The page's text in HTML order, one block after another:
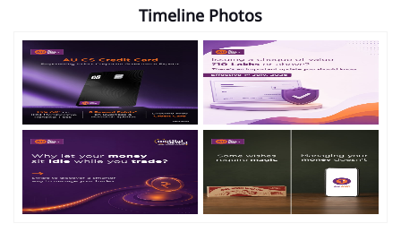
Timeline Photos